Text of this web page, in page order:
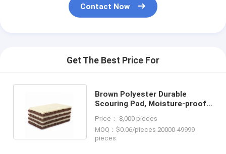
Contact Now
Get The Best Price For
Brown Polyester Durable
Scouring Pad, Moisture-proof
Durable
Price： 8,000 pieces
MOQ：$0.06/pieces 20000-49999
pieces